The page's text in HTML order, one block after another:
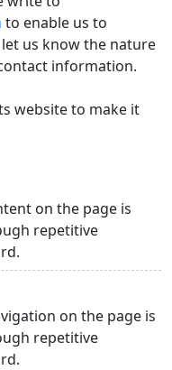
to enable us to
us know the nature
information.
website to make it
on the page is
repetitive
on the page is
repetitive